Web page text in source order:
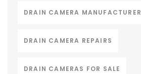
DRAIN CAMERA MANUFACTURER
DRAIN CAMERA REPAIRS
DRAIN CAMERAS FOR SALE